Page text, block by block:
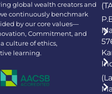
global wealth creators and
continuously benchmark
by our core values—
Commitment, and
culture of ethics,
learning.